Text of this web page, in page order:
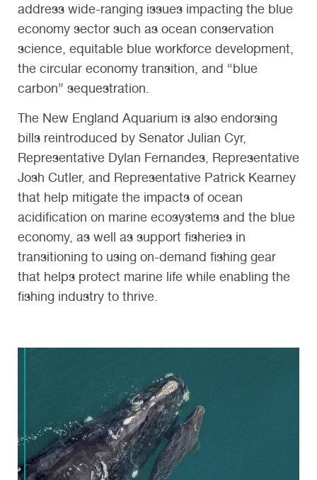
address wide-ranging issues impacting the blue
economy sector such as ocean conservation
science, equitable blue workforce development,
the circular economy transition, and “blue
carbon” sequestration.
The New England Aquarium is also endorsing
bills reintroduced by Senator Julian Cyr,
Representative Dylan Fernandes, Representative
Josh Cutler, and Representative Patrick Kearney
that help mitigate the impacts of ocean
acidification on marine ecosystems and the blue
economy, as well as support fisheries in
transitioning to using on-demand fishing gear
that helps protect marine life while enabling the
fishing industry to thrive.